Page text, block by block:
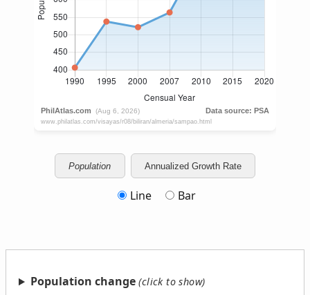
Population Annualized Growth Rate
Line Bar
Population change